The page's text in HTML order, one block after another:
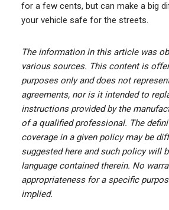
for a few cents, but can make a big
your vehicle safe for the streets.
The information in this article was
various sources. This content is
purposes only and does not
agreements, nor is it intended to
instructions provided by the
of a qualified professional. The
coverage in a given policy may be
suggested here and such policy will
language contained therein. No
appropriateness for a specific
implied.